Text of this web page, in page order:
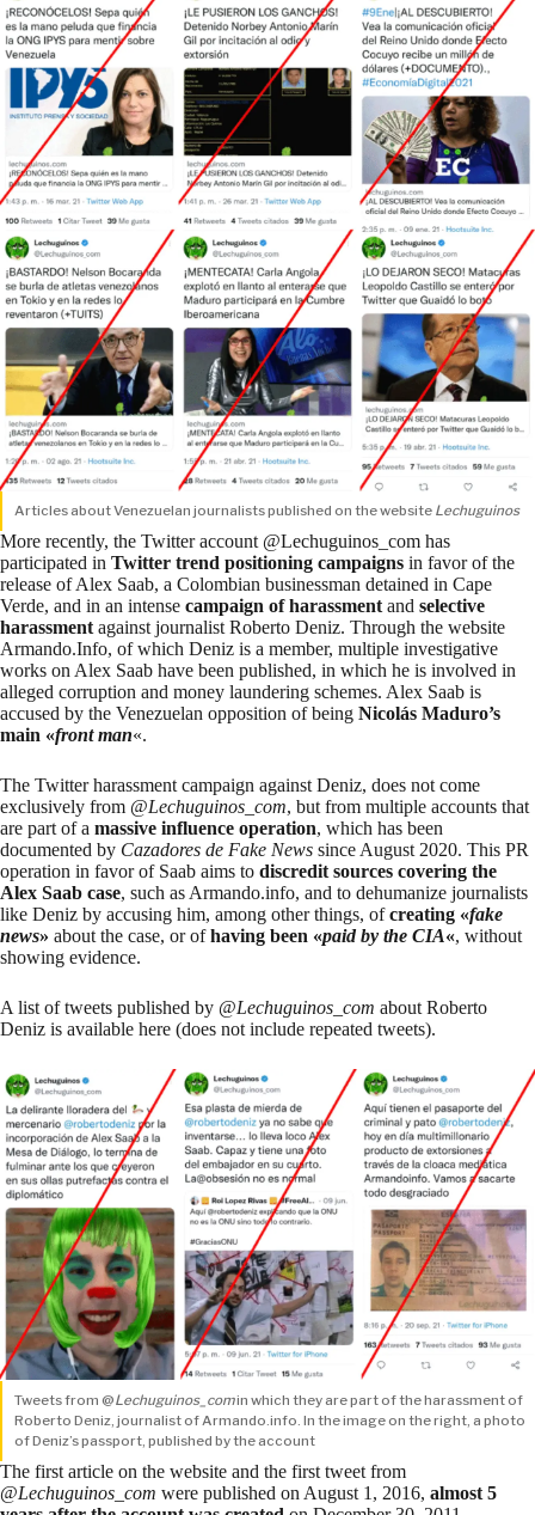
Articles about Venezuelan journalists published on the website Lechuguinos
More recently, the Twitter account @Lechuguinos_com has
participated in Twitter trend positioning campaigns in favor of the
release of Alex Saab, a Colombian businessman detained in Cape
Verde, and in an intense campaign of harassment and selective
harassment against journalist Roberto Deniz. Through the website
Armando.Info, of which Deniz is a member, multiple investigative
works on Alex Saab have been published, in which he is involved in
alleged corruption and money laundering schemes. Alex Saab is
accused by the Venezuelan opposition of being Nicolás Maduro’s
main «front man«.
The Twitter harassment campaign against Deniz, does not come
exclusively from @Lechuguinos_com, but from multiple accounts that
are part of a massive influence operation, which has been
documented by Cazadores de Fake News since August 2020. This PR
operation in favor of Saab aims to discredit sources covering the
Alex Saab case, such as Armando.info, and to dehumanize journalists
like Deniz by accusing him, among other things, ofcreating «fake
news» about the case, or ofhaving been «paid by the CIA«, without
showing evidence.
A list of tweets published by @Lechuguinos_com about Roberto
Deniz is available here (does not include repeated tweets).
Tweets from @Lechuguinos_comin which they are part of the harassment of
Roberto Deniz, journalist of Armando.info. In the image on the right, a photo
of Deniz’s passport, published by the account
The first article on the website and the first tweet from
@Lechuguinos_com were published on August 1, 2016, almost 5